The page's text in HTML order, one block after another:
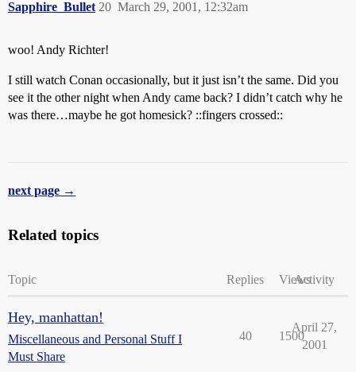
Sapphire_Bullet March 29, 2001, 12:32am
20
woo! Andy Richter!
I still watch Conan occasionally, but it just isn’t the same. Did you
see it the other night when Andy came back? I didn’t catch why he
was there…maybe he got homesick? ::fingers crossed::
next page →
Related topics
Topic Replies ViewsActivity
Hey, manhattan!
Miscellaneous and Personal Stuff I
Must Share
40 1500
April 27,
2001